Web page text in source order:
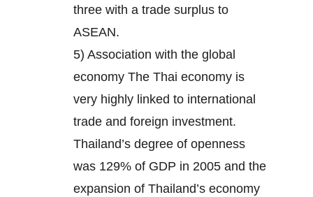
three with a trade surplus to
ASEAN.
5) Association with the global
economy The Thai economy is
very highly linked to international
trade and foreign investment.
Thailand’s degree of openness
was 129% of GDP in 2005 and the
expansion of Thailand’s economy